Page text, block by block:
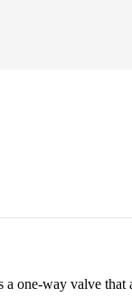
one-way valve that